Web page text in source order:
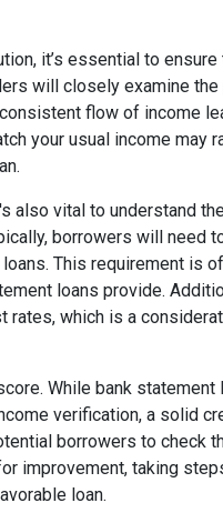
it’s essential to ensure
will closely examine
flow of income
your usual income may
also vital to understand
borrowers will need
This requirement is
loans provide.
rates, which is a
While bank statement
verification, a solid
borrowers to check
improvement, taking
loan.